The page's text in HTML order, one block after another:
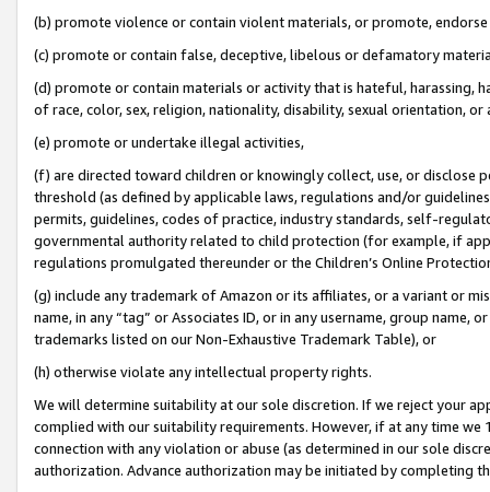
(b) promote violence or contain violent materials, or promote,
(c) promote or contain false, deceptive, libelous or defamatory
(d) promote or contain materials or activity that is hateful, harassing,
of race, color, sex, religion, nationality, disability, sexual orientation, or
(e) promote or undertake illegal activities,
(f) are directed toward children or knowingly collect, use, or
threshold (as defined by applicable laws, regulations and/or
permits, guidelines, codes of practice, industry standards, self-
governmental authority related to child protection (for example, if
regulations promulgated thereunder or the Children’s Online
(g) include any trademark of Amazon or its affiliates, or a variant or
name, in any “tag” or Associates ID, or in any username, group
trademarks listed on our Non-Exhaustive Trademark Table), or
(h) otherwise violate any intellectual property rights.
We will determine suitability at our sole discretion. If we reject your
complied with our suitability requirements. However, if at any time
connection with any violation or abuse (as determined in our sole
authorization. Advance authorization may be initiated by completing